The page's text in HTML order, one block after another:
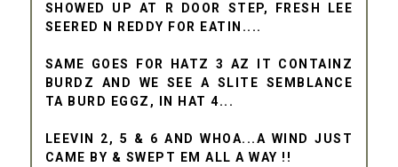
SHOWED UP AT R DOOR STEP, FRESH LEE
SEERED N REDDY FOR EATIN....
SAME GOES FOR HATZ 3 AZ IT CONTAINZ
BURDZ AND WE SEE A SLITE SEMBLANCE
TA BURD EGGZ, IN HAT 4...
LEEVIN 2, 5 & 6 AND WHOA...A WIND JUST
CAME BY & SWEPT EM ALL A WAY !!